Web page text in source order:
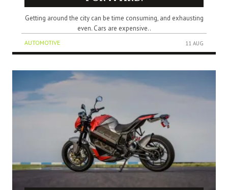
Getting around the city can be time consuming, and exhausting
even. Cars are expensive..
AUTOMOTIVE 11 AUG